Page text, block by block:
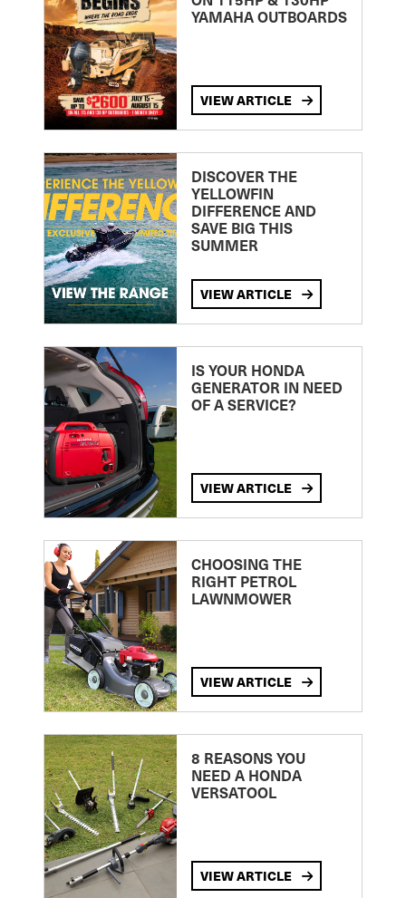
YAMAHA OUTBOARDS
VIEW ARTICLE
DISCOVER THE
YELLOWFIN
DIFFERENCE AND
SAVE BIG THIS
SUMMER
VIEW ARTICLE
IS YOUR HONDA
GENERATOR IN NEED
OF A SERVICE?
VIEW ARTICLE
CHOOSING THE
RIGHT PETROL
LAWNMOWER
VIEW ARTICLE
8 REASONS YOU
NEED A HONDA
VERSATOOL
VIEW ARTICLE